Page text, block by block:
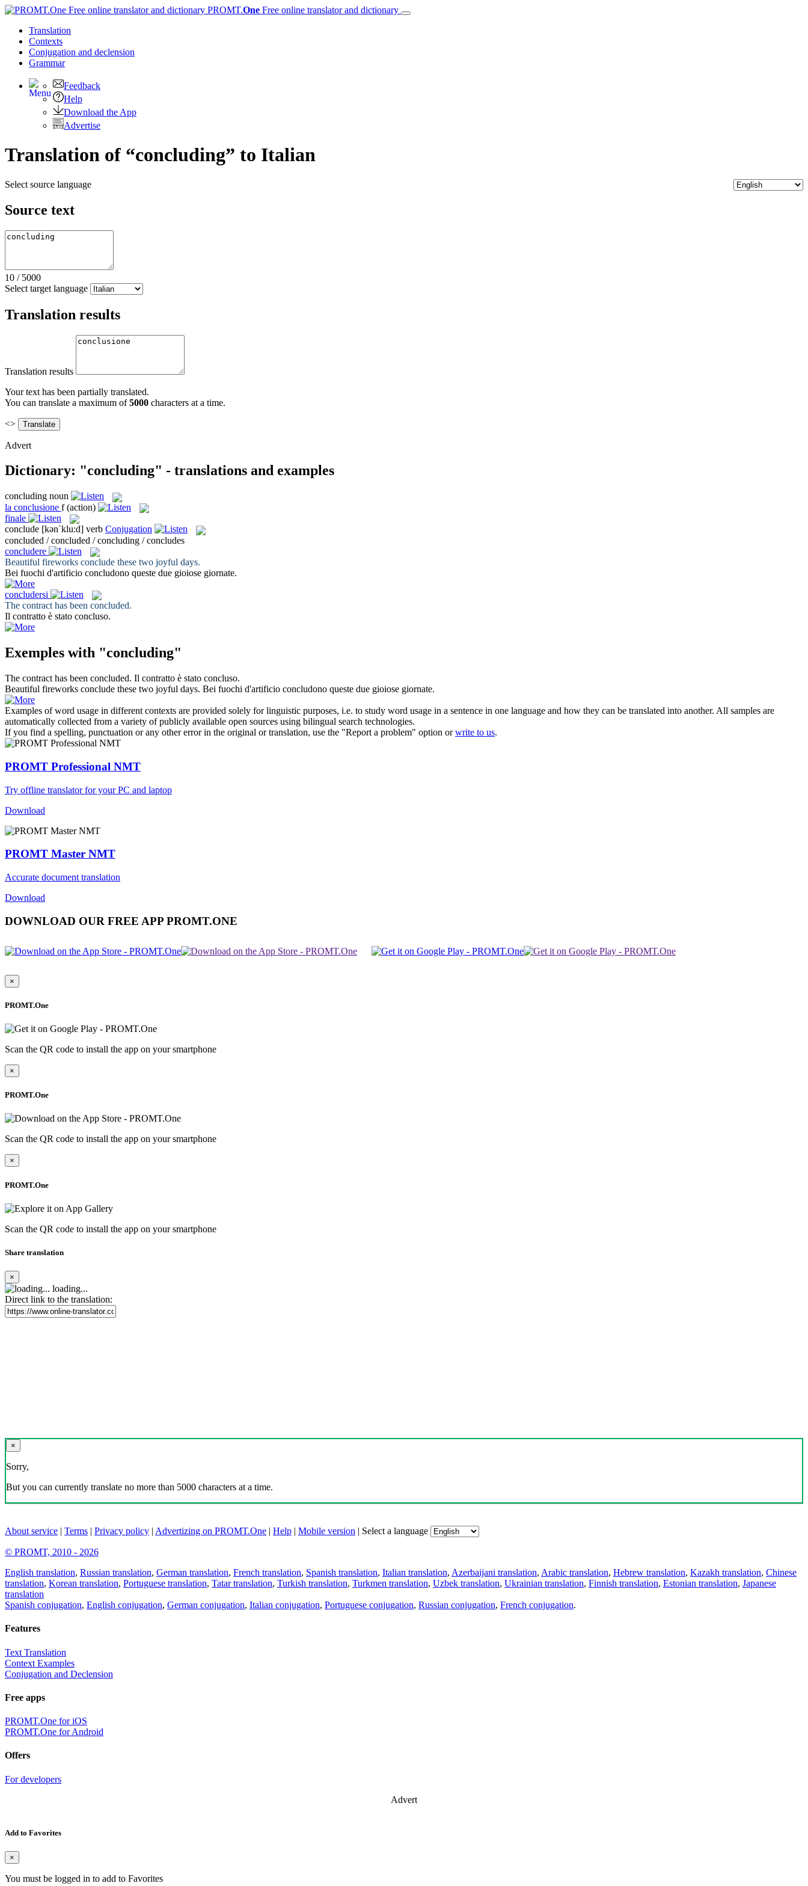
PROMT.One Free online translator and dictionary
Translation
Contexts
Conjugation and declension
Grammar
Feedback
Help
Download the App
Advertise
Translation of “concluding” to Italian
Select source language
Source text
10 / 5000
Select target language
Translation results
Translation results
Your text has been partially translated.
You can translate a maximum of5000 characters at a time.
<>
Advert
Dictionary: "concluding" - translations and examples
concluding noun
la conclusione f (action)
finale
conclude [kənˈklu:d] verb Conjugation
concluded / concluded / concluding / concludes
concludere
Beautiful fireworks conclude these two joyful days.
Bei fuochi d'artificio concludono queste due gioiose giornate.
concludersi
The contract has been concluded.
Il contratto è stato concluso.
Exemples with "concluding"
The contract has been concluded. Il contratto è stato concluso.
Beautiful fireworks conclude these two joyful days. Bei fuochi d'artificio concludono queste due gioiose giornate.
Examples of word usage in different contexts are provided solely for linguistic purposes, i.e. to study word usage in a sentence in one language and how they can be translated into another. All samples are
automatically collected from a variety of publicly available open sources using bilingual search technologies.
If you find a spelling, punctuation or any other error in the original or translation, use the "Report a problem" option orwrite to us.
PROMT Professional NMT
Try offline translator for your PC and laptop
Download
PROMT Master NMT
Accurate document translation
Download
DOWNLOAD OUR FREE APP PROMT.ONE
×
PROMT.One
Scan the QR code to install the app on your smartphone
×
PROMT.One
Scan the QR code to install the app on your smartphone
×
PROMT.One
Scan the QR code to install the app on your smartphone
Share translation
×
loading...
Direct link to the translation:
×
Sorry,
But you can currently translate no more than 5000 characters at a time.
About service | Terms | Privacy policy | Advertizing on PROMT.One | Help | Mobile version | Select a language
© PROMT, 2010 - 2026
English translation, Russian translation, German translation, French translation, Spanish translation, Italian translation, Azerbaijani translation, Arabic translation, Hebrew translation, Kazakh translation, Chinese
translation, Korean translation, Portuguese translation, Tatar translation, Turkish translation, Turkmen translation, Uzbek translation, Ukrainian translation, Finnish translation, Estonian translation, Japanese
translation
Spanish conjugation, English conjugation, German conjugation, Italian conjugation, Portuguese conjugation, Russian conjugation, French conjugation.
Features
Text Translation
Context Examples
Conjugation and Declension
Free apps
PROMT.One for iOS
PROMT.One for Android
Offers
For developers
Advert
Add to Favorites
×
You must be logged in to add to Favorites